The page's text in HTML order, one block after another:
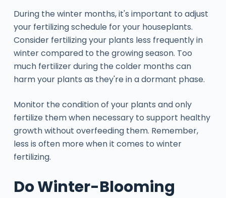
During the winter months, it's important to adjust
your fertilizing schedule for your houseplants.
Consider fertilizing your plants less frequently in
winter compared to the growing season. Too
much fertilizer during the colder months can
harm your plants as they're in a dormant phase.
Monitor the condition of your plants and only
fertilize them when necessary to support healthy
growth without overfeeding them. Remember,
less is often more when it comes to winter
fertilizing.
Do Winter-Blooming